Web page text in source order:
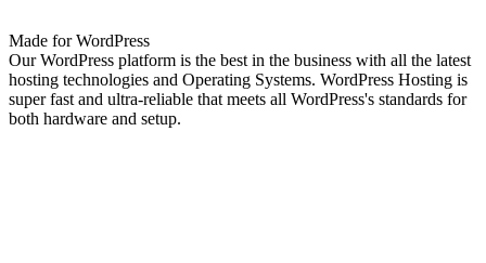
Made for WordPress
Our WordPress platform is the best in the business with all the latest
hosting technologies and Operating Systems. WordPress Hosting is
super fast and ultra-reliable that meets all WordPress's standards for
both hardware and setup.